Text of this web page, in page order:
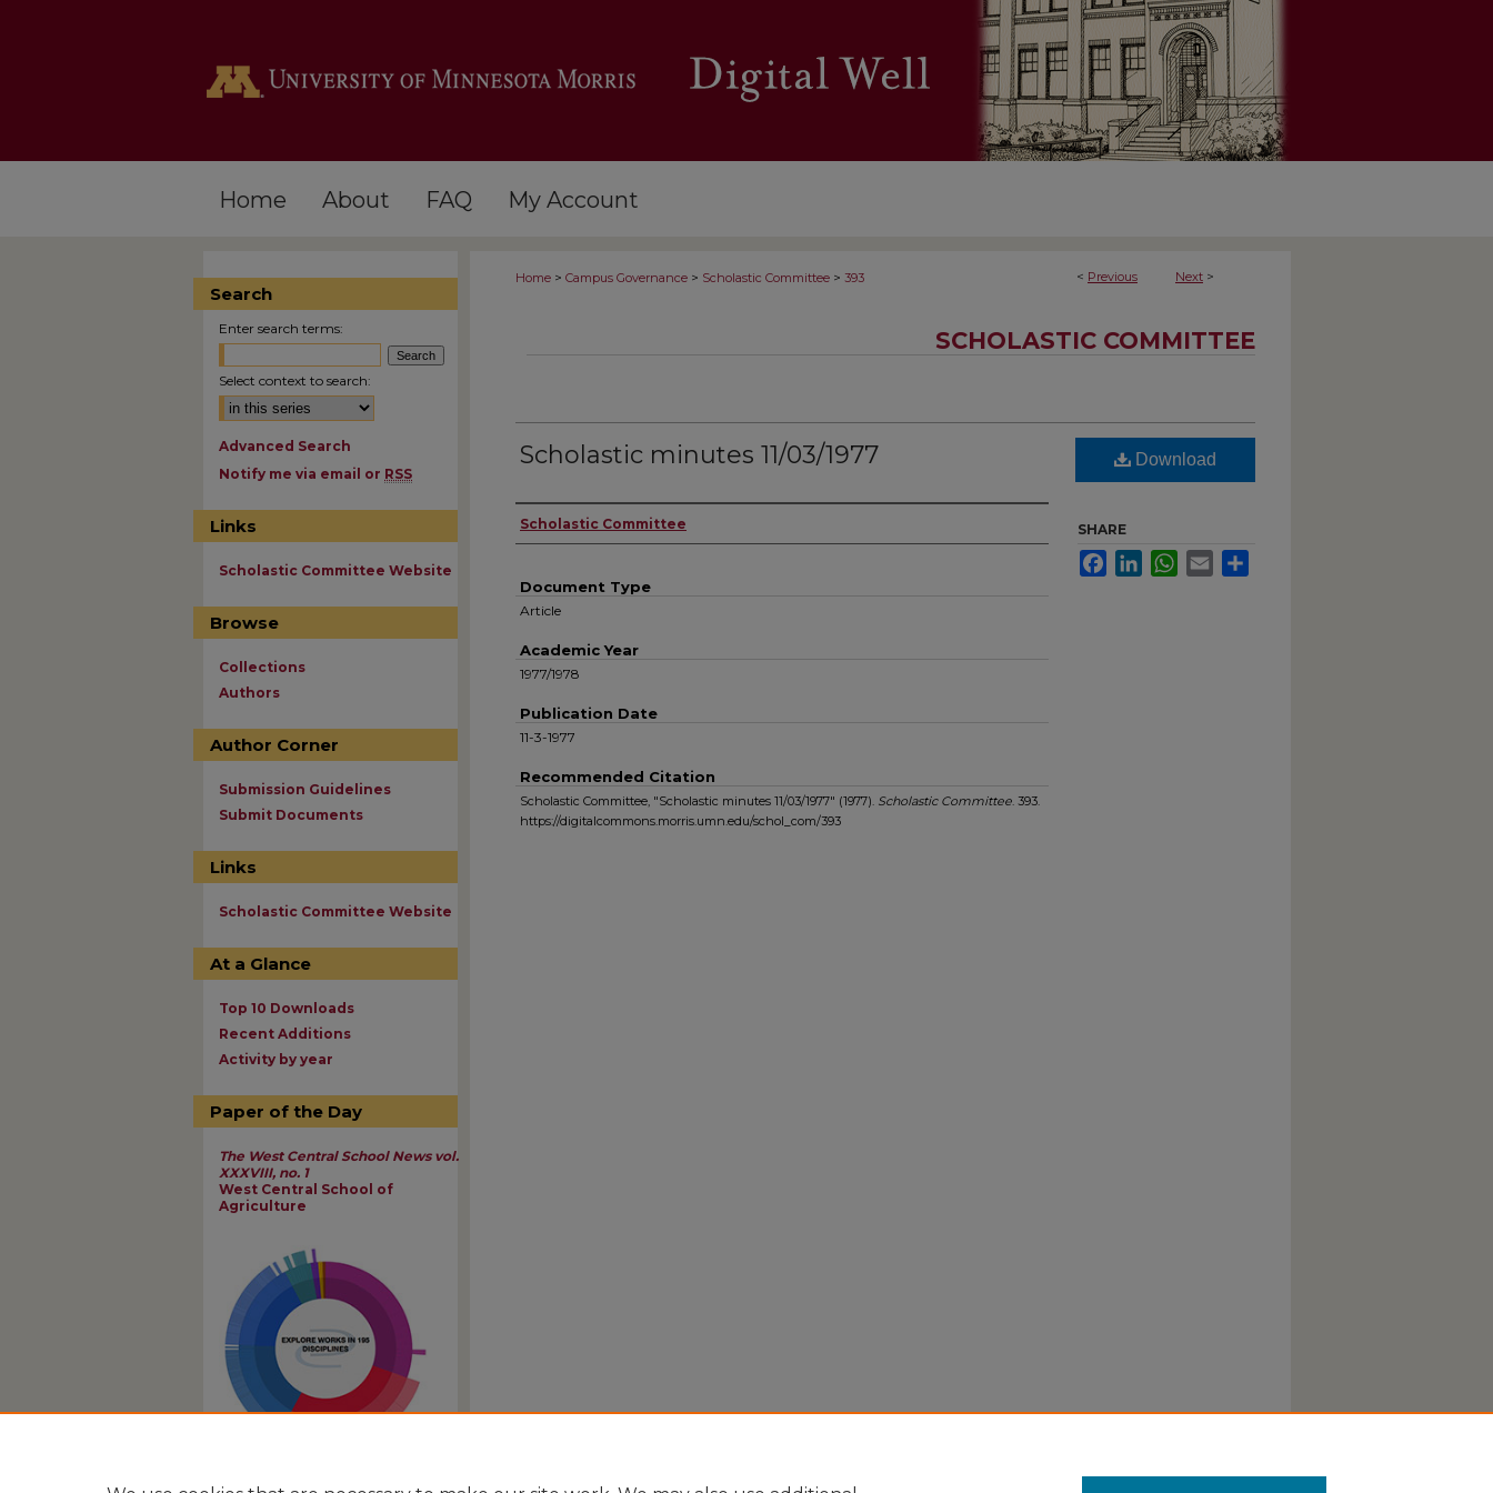
Home About FAQ My Account
< Previous Next >
Home > Campus Governance > Scholastic Committee > 393
SCHOLASTIC COMMITTEE
Scholastic minutes 11/03/1977
Authors
Scholastic Committee
Document Type
Article
Academic Year
1977/1978
Publication Date
11-3-1977
Recommended Citation
Scholastic Committee, "Scholastic minutes 11/03/1977" (1977). Scholastic Committee. 393.
https://digitalcommons.morris.umn.edu/schol_com/393
Download
SHARE
FacebookLinkedInWhatsApp
Email
Search
Enter search terms:
Select context to search:
Advanced Search
Notify me via email or RSS
Links
Scholastic Committee Website
Browse
Collections
Authors
Author Corner
Submission Guidelines
Submit Documents
Links
Scholastic Committee Website
At a Glance
Top 10 Downloads
Recent Additions
Activity by year
Paper of the Day
The West Central School News vol.
XXXVIII, no. 1
West Central School of
Agriculture